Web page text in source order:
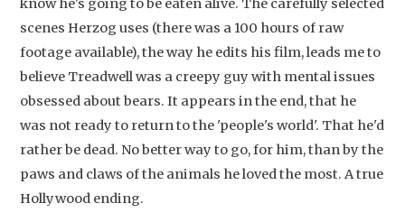
know he's going to be eaten alive. The carefully selected
scenes Herzog uses (there was a 100 hours of raw
footage available), the way he edits his film, leads me to
believe Treadwell was a creepy guy with mental issues
obsessed about bears. It appears in the end, that he
was not ready to return to the 'people's world'. That he'd
rather be dead. No better way to go, for him, than by the
paws and claws of the animals he loved the most. A true
Hollywood ending.